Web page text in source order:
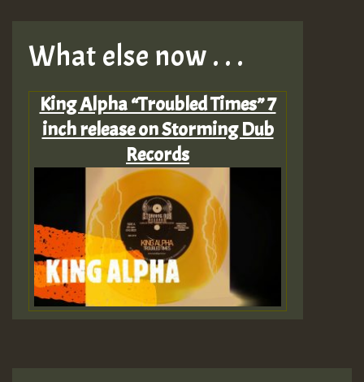
What else now . . .
King Alpha “Troubled Times” 7
inch release on Storming Dub
Records